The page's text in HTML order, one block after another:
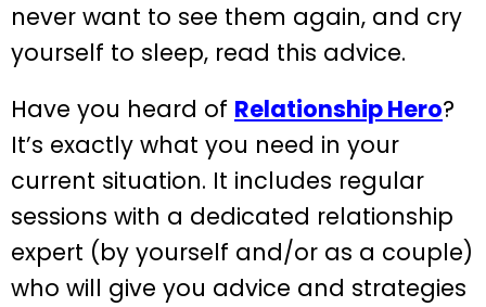
never want to see them again, and cry
yourself to sleep, read this advice.
Have you heard of Relationship Hero?
It’s exactly what you need in your
current situation. It includes regular
sessions with a dedicated relationship
expert (by yourself and/or as a couple)
who will give you advice and strategies